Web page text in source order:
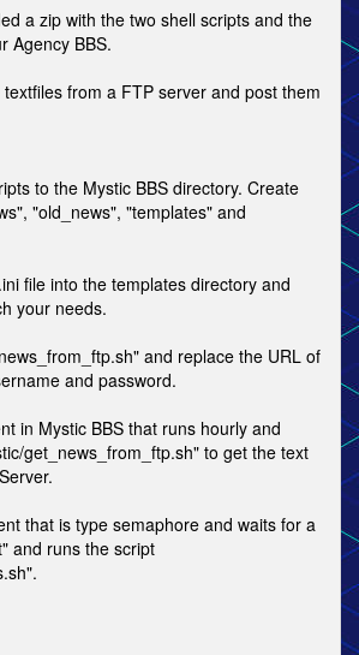
a zip with the two shell scripts and the
Agency BBS.
from a FTP server and post them
to the Mystic BBS directory. Create
"old_news", "templates" and
file into the templates directory and
your needs.
and replace the URL of
and password.
in Mystic BBS that runs hourly and
get_news_from_ftp.sh" to get the text
that is type semaphore and waits for a
and runs the script